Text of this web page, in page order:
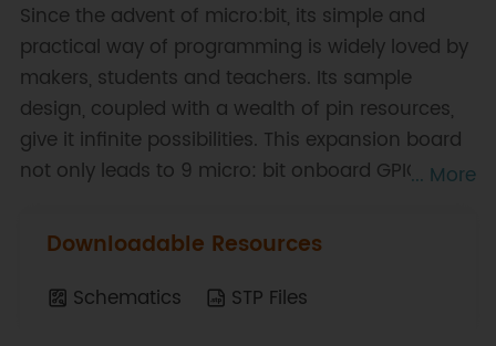
Since the advent of micro:bit, its simple and
practical way of programming is widely loved by
makers, students and teachers. Its sample
design, coupled with a wealth of pin resources,
give it infinite possibilities. This expansion board
not only leads to 9 micro: bit onboard GPIO
drives and 8 servo interfaces, of which 4-way
motor drives.
... More
Downloadable Resources
Schematics STP Files